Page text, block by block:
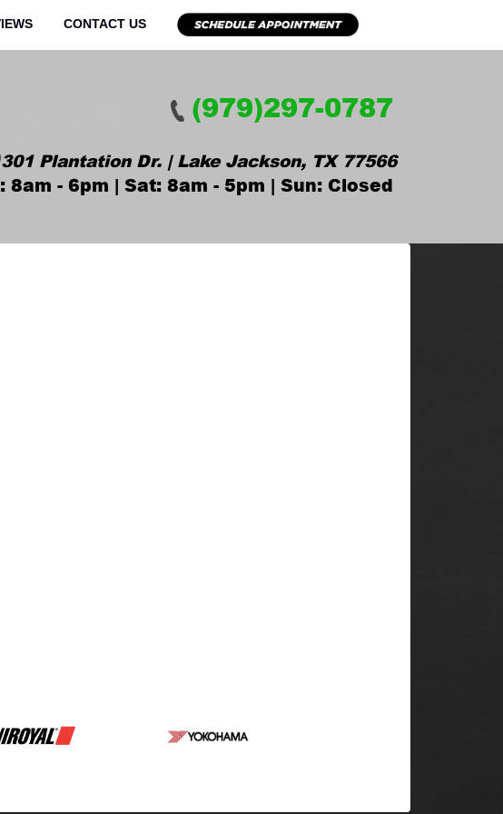
CONTACT US
(979)297-0787
301 Plantation Dr. | Lake Jackson, TX 77566
8am - 6pm | Sat: 8am - 5pm | Sun: Closed